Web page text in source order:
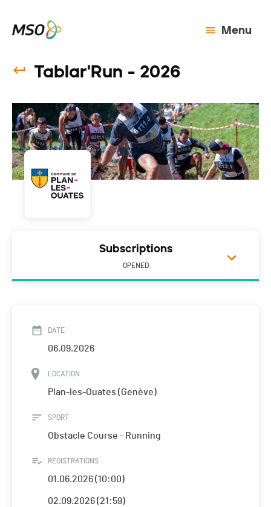
Menu
Tablar'Run - 2026
Subscriptions
OPENED
DATE
06.09.2026
LOCATION
Plan-les-Ouates (Genève)
SPORT
Obstacle Course - Running
REGISTRATIONS
01.06.2026 (10:00)
02.09.2026 (21:59)